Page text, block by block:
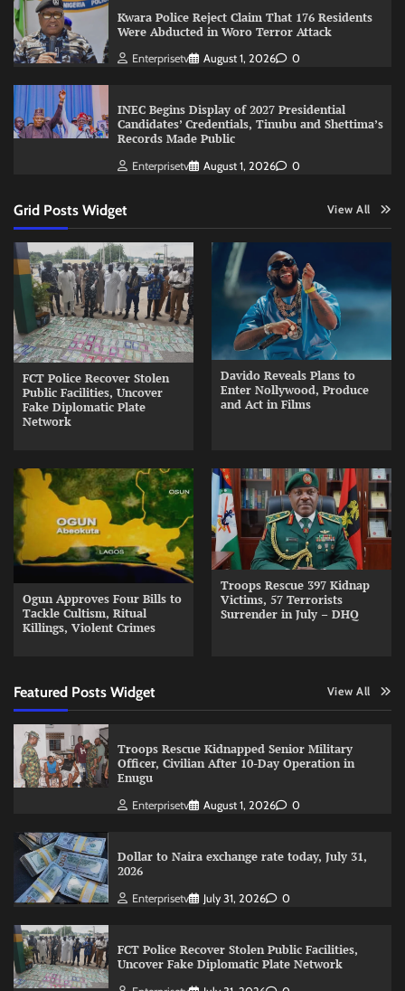
Kwara Police Reject Claim That 176 Residents
Were Abducted in Woro Terror Attack
Enterprisetv August 1, 2026 0
INEC Begins Display of 2027 Presidential
Candidates’ Credentials, Tinubu and Shettima’s
Records Made Public
Enterprisetv August 1, 2026 0
Grid Posts Widget View All
FCT Police Recover Stolen
Public Facilities, Uncover
Fake Diplomatic Plate
Network
Davido Reveals Plans to
Enter Nollywood, Produce
and Act in Films
Ogun Approves Four Bills to
Tackle Cultism, Ritual
Killings, Violent Crimes
Troops Rescue 397 Kidnap
Victims, 57 Terrorists
Surrender in July – DHQ
Featured Posts Widget View All
Troops Rescue Kidnapped Senior Military
Officer, Civilian After 10-Day Operation in
Enugu
Enterprisetv August 1, 2026 0
Dollar to Naira exchange rate today, July 31,
2026
Enterprisetv July 31, 2026 0
FCT Police Recover Stolen Public Facilities,
Uncover Fake Diplomatic Plate Network